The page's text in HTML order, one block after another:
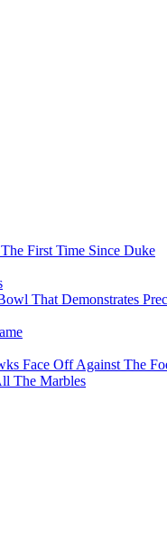
First Time Since Duke
That Demonstrates
Face Off Against The
The Marbles